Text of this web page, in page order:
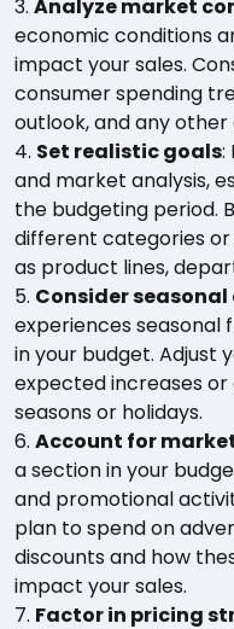
3. Analyze market
economic conditions
impact your sales.
consumer spending
outlook, and any
4. Set realistic goals:
and market analysis,
the budgeting period.
different categories
as product lines,
5. Consider
experiences
in your budget. Adjust
expected increases
seasons or holidays.
6. Account for
a section in your
and promotional
plan to spend on
discounts and how
impact your sales.
7. Factor in pricing